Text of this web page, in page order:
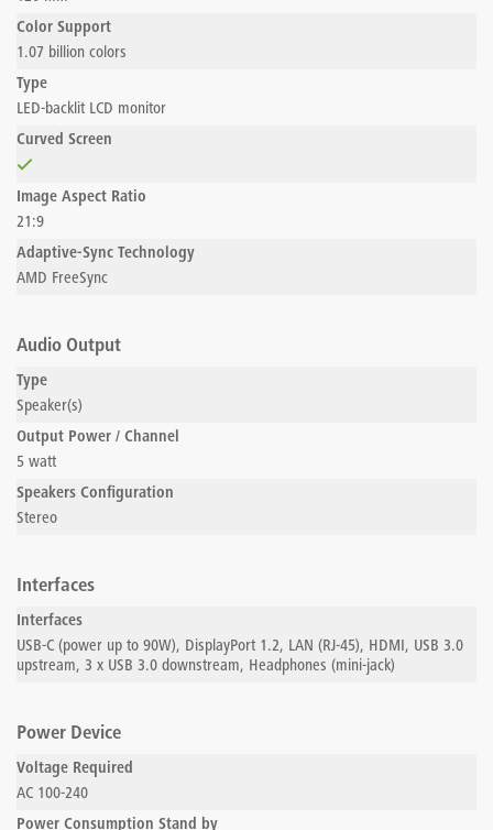
Color Support
1.07 billion colors
Type
LED-backlit LCD monitor
Curved Screen
Image Aspect Ratio
21:9
Adaptive-Sync Technology
AMD FreeSync
Audio Output
Type
Speaker(s)
Output Power / Channel
5 watt
Speakers Configuration
Stereo
Interfaces
Interfaces
USB-C (power up to 90W), DisplayPort 1.2, LAN (RJ-45), HDMI, USB 3.0
upstream, 3 x USB 3.0 downstream, Headphones (mini-jack)
Power Device
Voltage Required
AC 100-240
Power Consumption Stand by